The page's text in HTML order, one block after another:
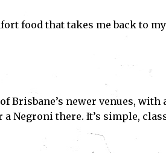
food that takes me back to
Brisbane’s newer venues,
Negroni there. It’s simple,